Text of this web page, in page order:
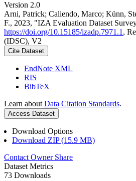
Version 2.0
Arni, Patrick; Caliendo, Marco; Künn,
F., 2023, "IZA Evaluation Dataset
https://doi.org/10.15185/izadp.7971.1 ,
(IDSC), V2
Cite Dataset
EndNote XML
RIS
BibTeX
Learn about Data Citation Standards.
Access Dataset
Download Options
Download ZIP (15.9 MB)
Contact Owner Share
Dataset Metrics
73 Downloads